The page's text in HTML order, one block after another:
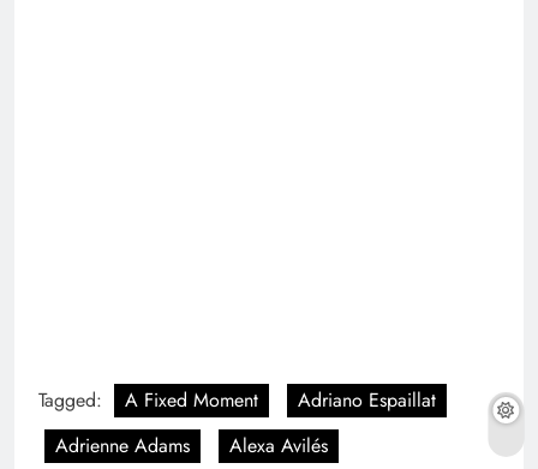
Tagged: A Fixed Moment
Adriano Espaillat
Adrienne Adams
Alexa Avilés